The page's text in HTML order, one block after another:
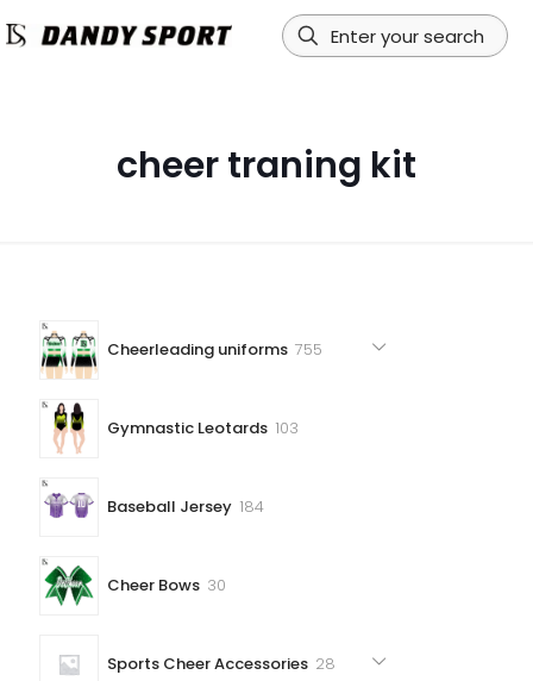
cheer traning kit
Cheerleading uniforms 755755
Gymnastic Leotards 103103
Baseball Jersey 184184
Cheer Bows 3030
Sports Cheer Accessories 2828